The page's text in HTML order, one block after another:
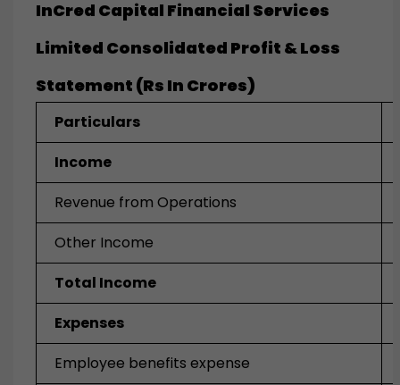
InCred Capital Financial Services
Limited Consolidated Profit & Loss
Statement (Rs In Crores)
Particulars
Income
Revenue from Operations
Other Income
Total Income
Expenses
Employee benefits expense